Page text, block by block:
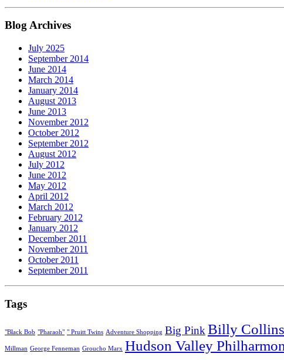
Blog Archives
July 2025
September 2014
June 2014
March 2014
January 2014
August 2013
June 2013
November 2012
October 2012
September 2012
August 2012
July 2012
June 2012
May 2012
April 2012
March 2012
February 2012
January 2012
December 2011
November 2011
October 2011
September 2011
Tags
"Black Bob "Pharaoh" " Pruitt Twins Adventure Shopping Big PinkBilly Collins
Millman George Fenneman Groucho Marx Hudson Valley